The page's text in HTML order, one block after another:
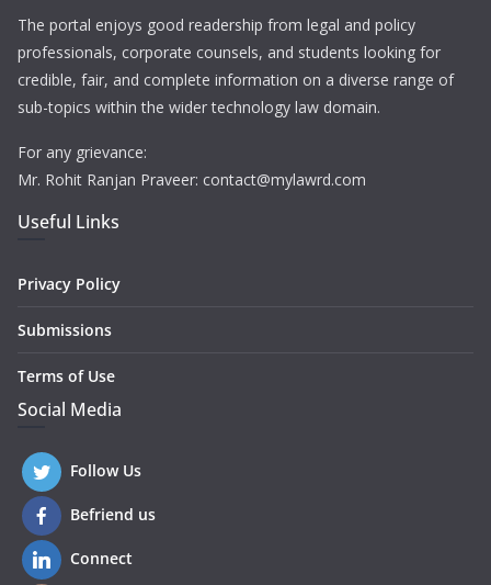
The portal enjoys good readership from legal and policy
professionals, corporate counsels, and students looking for
credible, fair, and complete information on a diverse range of
sub-topics within the wider technology law domain.
For any grievance:
Mr. Rohit Ranjan Praveer: contact@mylawrd.com
Useful Links
Privacy Policy
Submissions
Terms of Use
Social Media
Follow Us
Befriend us
Connect